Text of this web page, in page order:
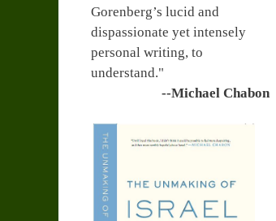
Gorenberg’s lucid and
dispassionate yet intensely
personal writing, to
understand."
--Michael Chabon